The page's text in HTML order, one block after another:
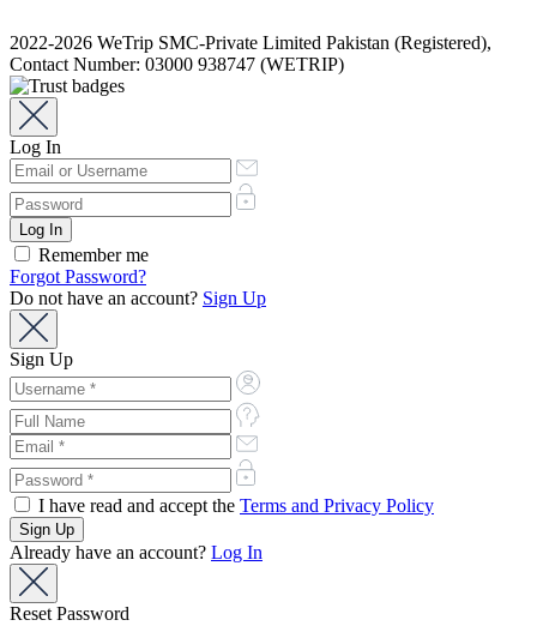
2022-2026 WeTrip SMC-Private Limited Pakistan (Registered),
Contact Number: 03000 938747 (WETRIP)
Log In
Remember me
Forgot Password?
Do not have an account? Sign Up
Sign Up
I have read and accept the Terms and Privacy Policy
Already have an account? Log In
Reset Password